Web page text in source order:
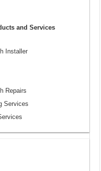
and Services
Installer
Repairs
Services